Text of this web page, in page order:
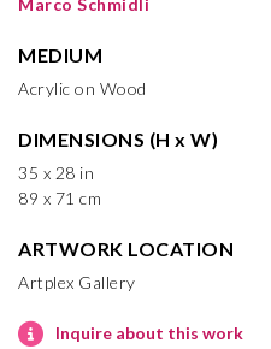
MEDIUM
Acrylic on Wood
DIMENSIONS (H x W)
35 x 28 in
89 x 71 cm
ARTWORK LOCATION
Artplex Gallery
Inquire about this work